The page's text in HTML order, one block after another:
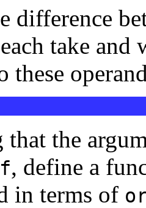
difference
take
these
the
, define a
in terms of